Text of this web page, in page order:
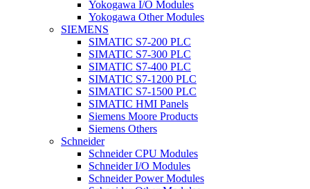
Yokogawa I/O Modules
Yokogawa Other Modules
SIEMENS
SIMATIC S7-200 PLC
SIMATIC S7-300 PLC
SIMATIC S7-400 PLC
SIMATIC S7-1200 PLC
SIMATIC S7-1500 PLC
SIMATIC HMI Panels
Siemens Moore Products
Siemens Others
Schneider
Schneider CPU Modules
Schneider I/O Modules
Schneider Power Modules